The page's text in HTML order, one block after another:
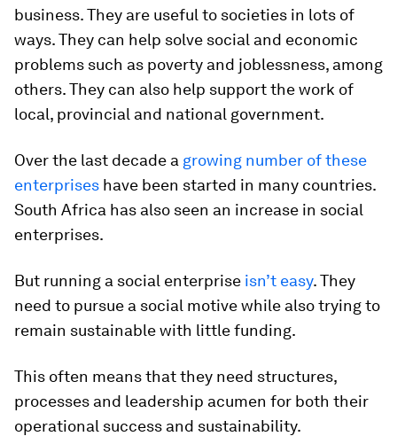
business. They are useful to societies in lots of
ways. They can help solve social and economic
problems such as poverty and joblessness, among
others. They can also help support the work of
local, provincial and national government.
Over the last decade a growing number of these
enterprises have been started in many countries.
South Africa has also seen an increase in social
enterprises.
But running a social enterprise isn’t easy. They
need to pursue a social motive while also trying to
remain sustainable with little funding.
This often means that they need structures,
processes and leadership acumen for both their
operational success and sustainability.